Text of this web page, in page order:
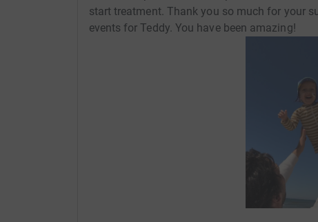
start treatment. Thank you so much for your
events for Teddy. You have been amazing!